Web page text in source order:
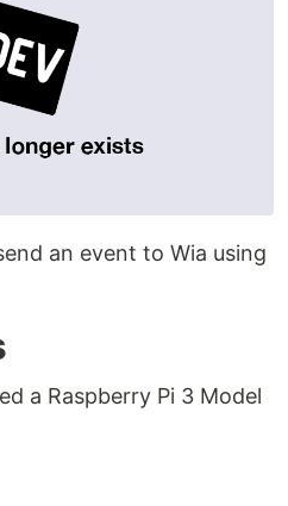
an event to Wia using
a Raspberry Pi 3 Model